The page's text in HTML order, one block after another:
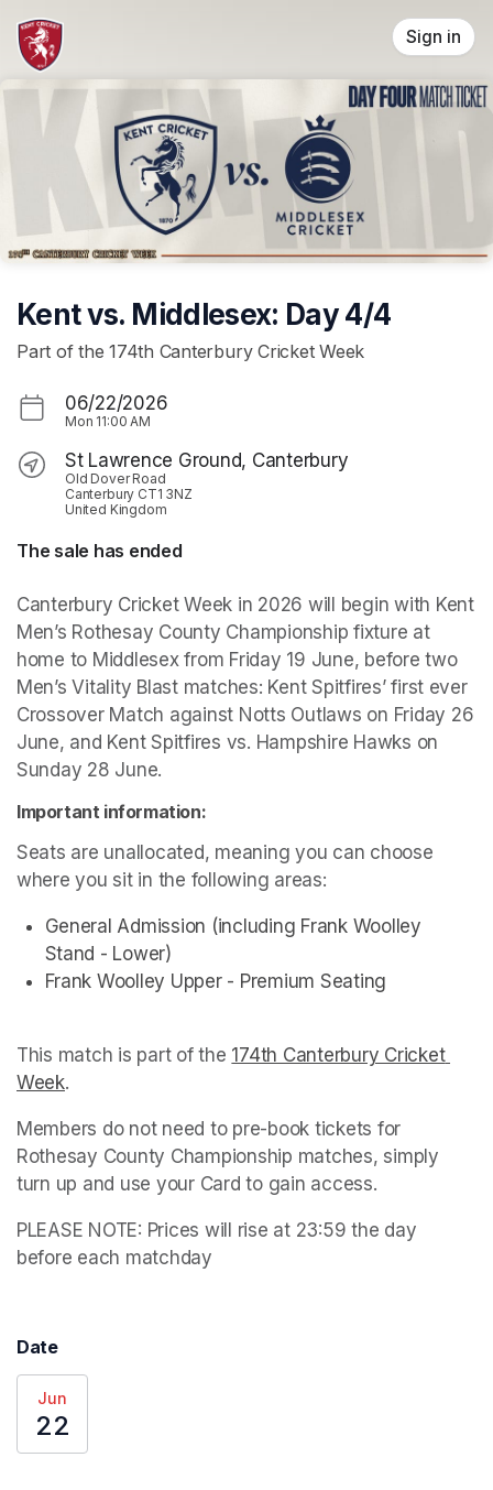
Skip header
Sign in
Kent vs. Middlesex: Day 4/4
Part of the 174th Canterbury Cricket Week
06/22/2026
Mon 11:00 AM
St Lawrence Ground, Canterbury
Old Dover Road
Canterbury CT1 3NZ
United Kingdom
The sale has ended
Canterbury Cricket Week in 2026 will begin with Kent
Men’s Rothesay County Championship fixture at
home to Middlesex from Friday 19 June, before two
Men’s Vitality Blast matches: Kent Spitfires’ first ever
Crossover Match against Notts Outlaws on Friday 26
June, and Kent Spitfires vs. Hampshire Hawks on
Sunday 28 June.
Important information:
Seats are unallocated, meaning you can choose
where you sit in the following areas:
General Admission (including Frank Woolley
Stand - Lower)
Frank Woolley Upper - Premium Seating
This match is part of the 174th Canterbury Cricket
Week(opens in a new tab)
.
Members do not need to pre-book tickets for
Rothesay County Championship matches, simply
turn up and use your Card to gain access.
PLEASE NOTE: Prices will rise at 23:59 the day
before each matchday
Date
Jun
22